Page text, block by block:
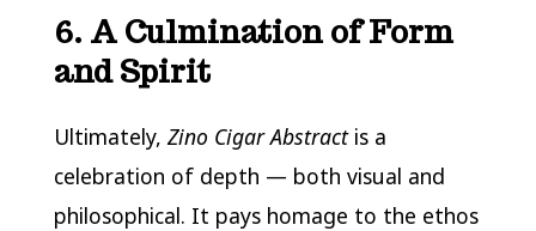
6. A Culmination of Form
and Spirit
Ultimately, Zino Cigar Abstractis a
celebration of depth — both visual and
philosophical. It pays homage to the ethos